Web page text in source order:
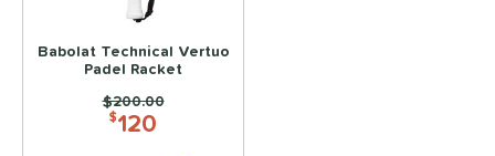
Babolat Technical Vertuo
Padel Racket
$120
Price was:
$200.00